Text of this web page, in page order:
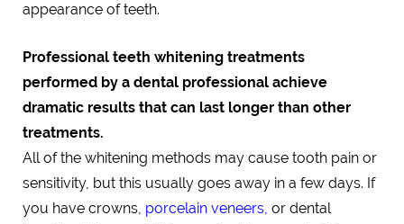
appearance of teeth.
Professional teeth whitening treatments
performed by a dental professional achieve
dramatic results that can last longer than other
treatments.
All of the whitening methods may cause tooth pain or
sensitivity, but this usually goes away in a few days. If
you have crowns, porcelain veneers, or dental